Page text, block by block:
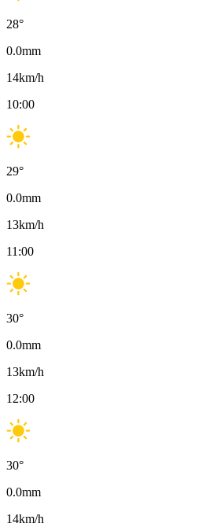
28°
0.0mm
14km/h
10:00
29°
0.0mm
13km/h
11:00
30°
0.0mm
13km/h
12:00
30°
0.0mm
14km/h